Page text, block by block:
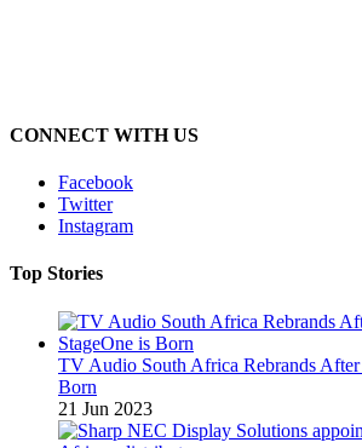
CONNECT WITH US
Facebook
Twitter
Instagram
Top Stories
TV Audio South Africa Rebrands After
Born
21 Jun 2023